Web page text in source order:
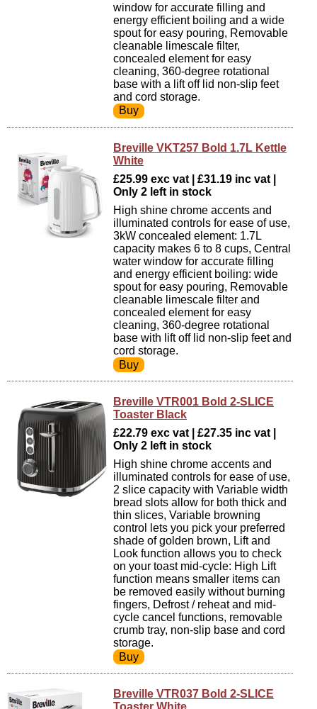
window for accurate filling and
energy efficient boiling and a wide
spout for easy pouring, Removable
cleanable limescale filter,
concealed element for easy
cleaning, 360-degree rotational
base with a lift off lid non-slip feet
and cord storage.
Breville VKT257 Bold 1.7L Kettle
White
£25.99 exc vat | £31.19 inc vat |
Only 2 left in stock
High shine chrome accents and
illuminated controls for ease of use,
3kW concealed element: 1.7L
capacity makes 6 to 8 cups, Central
water window for accurate filling
and energy efficient boiling: wide
spout for easy pouring, Removable
cleanable limescale filter and
concealed element for easy
cleaning, 360-degree rotational
base with lift off lid non-slip feet and
cord storage.
Breville VTR001 Bold 2-SLICE
Toaster Black
£22.79 exc vat | £27.35 inc vat |
Only 2 left in stock
High shine chrome accents and
illuminated controls for ease of use,
2 slice capacity with Variable width
bread slots allow for both thick and
thin slices, Variable browning
control lets you pick your preferred
shade of golden brown, Lift and
Look function allows you to check
on your toast mid-cycle: High Lift
function means smaller items can
be removed easily without burning
fingers, Defrost / reheat and mid-
cycle cancel functions, removable
crumb tray, non-slip base and cord
storage.
Breville VTR037 Bold 2-SLICE